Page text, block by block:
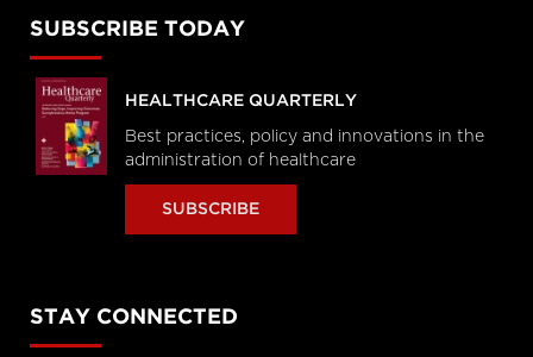
SUBSCRIBE TODAY
HEALTHCARE QUARTERLY
Best practices, policy and innovations in the
administration of healthcare
SUBSCRIBE
STAY CONNECTED